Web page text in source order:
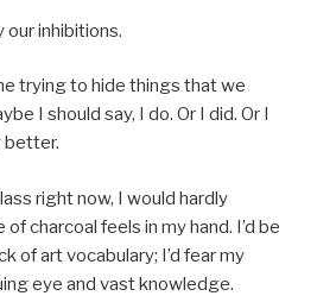
inhibitions.
trying to hide things that we
I should say, I do. Or I did. Or I
better.
right now, I would hardly
charcoal feels in my hand. I’d be
of art vocabulary; I’d fear my
eye and vast knowledge.